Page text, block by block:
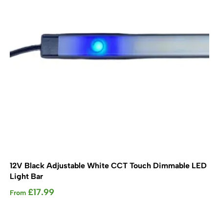
the
page
12V Black Adjustable White CCT Touch Dimmable LED
Light Bar
From £17.99